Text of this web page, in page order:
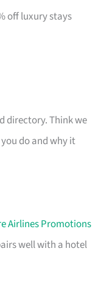
off luxury stays
directory. Think we
do and why it
Airlines Promotions
well with a hotel